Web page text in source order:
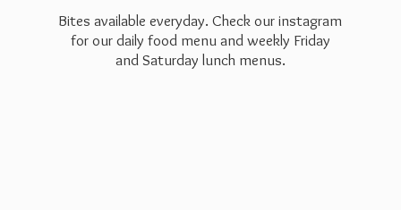
Bites available everyday. Check our instagram
for our daily food menu and weekly Friday
and Saturday lunch menus.